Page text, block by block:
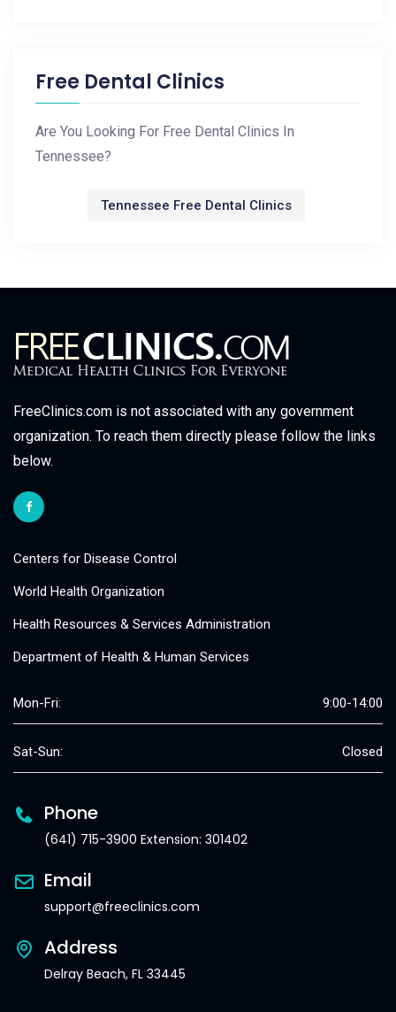
Free Dental Clinics
Are You Looking For Free Dental Clinics In
Tennessee?
Tennessee Free Dental Clinics
FreeClinics.com is not associated with any government
organization. To reach them directly please follow the links
below.
Centers for Disease Control
World Health Organization
Health Resources & Services Administration
Department of Health & Human Services
Mon-Fri: 9:00-14:00
Sat-Sun: Closed
Phone
(641) 715-3900 Extension: 301402
Email
support@freeclinics.com
Address
Delray Beach, FL 33445